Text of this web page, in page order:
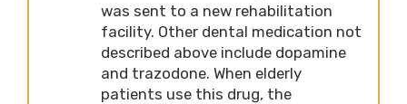
was sent to a new rehabilitation
facility. Other dental medication not
described above include dopamine
and trazodone. When elderly
patients use this drug, the